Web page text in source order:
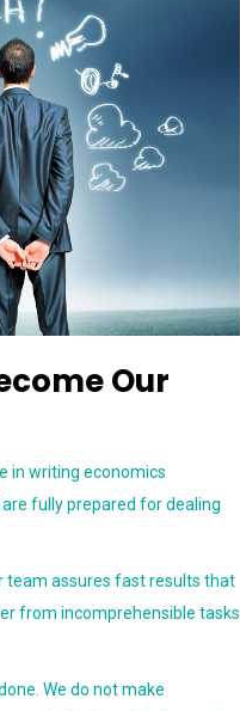
Our
in writing economics
fully prepared for dealing
team assures fast results that
from incomprehensible tasks
We do not make